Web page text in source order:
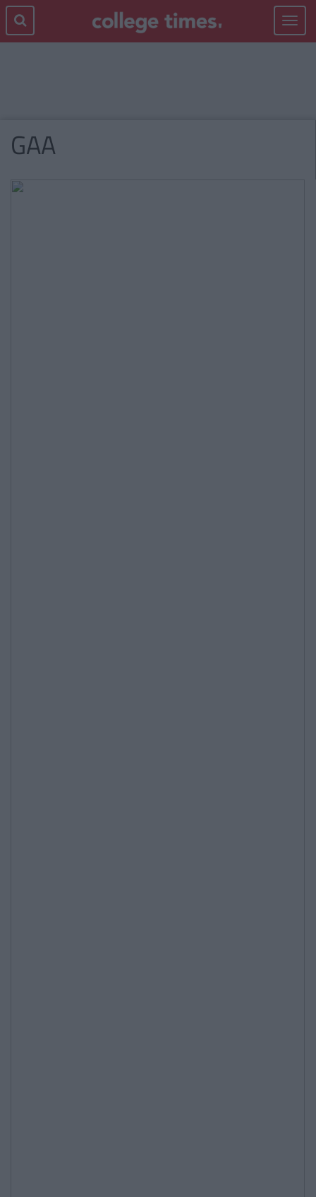
Toggle
GAA